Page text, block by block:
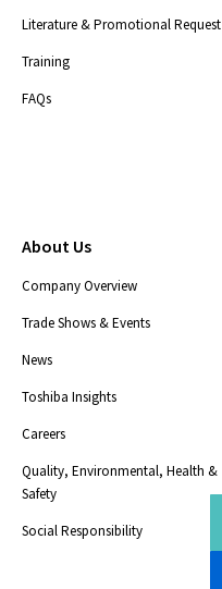
Literature & Promotional Request
Training
FAQs
About Us
Company Overview
Trade Shows & Events
News
Toshiba Insights
Careers
Quality, Environmental, Health &
Safety
Social Responsibility